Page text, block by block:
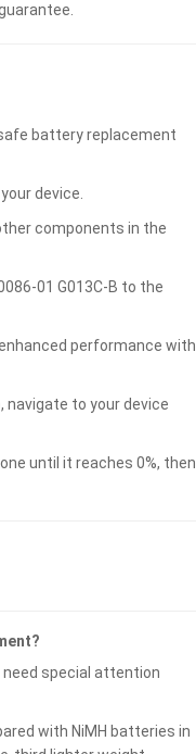
battery replacement
device.
components in the
01 G013C-B to the
performance with
navigate to your device
until it reaches 0%, then
special attention
with NiMH batteries in